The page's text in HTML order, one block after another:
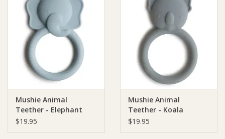
SALE
Mushie Animal
Teether - Elephant
$19.95
Mushie Animal
Teether - Koala
$19.95